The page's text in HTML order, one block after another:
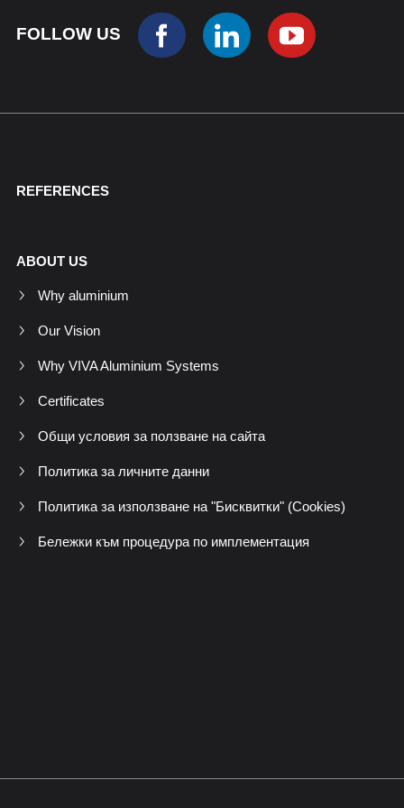
FOLLOW US
REFERENCES
ABOUT US
Why aluminium
Our Vision
Why VIVA Aluminium Systems
Certificates
Общи условия за ползване на сайта
Политика за личните данни
Политика за използване на "Бисквитки" (Cookies)
Бележки към процедура по имплементация